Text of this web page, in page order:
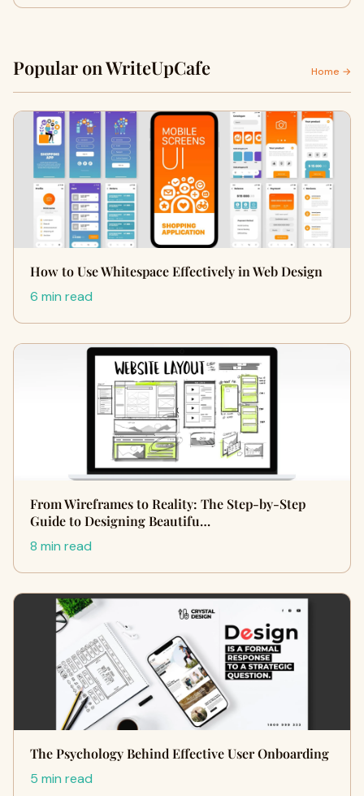
Popular on WriteUpCafe Home →
How to Use Whitespace Effectively in Web Design
6 min read
From Wireframes to Reality: The Step-by-Step
Guide to Designing Beautifu…
8 min read
The Psychology Behind Effective User Onboarding
5 min read